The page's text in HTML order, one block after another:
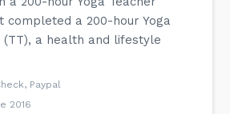
completed a 200-hour Yoga
(TT), a health and lifestyle
Paypal
2016